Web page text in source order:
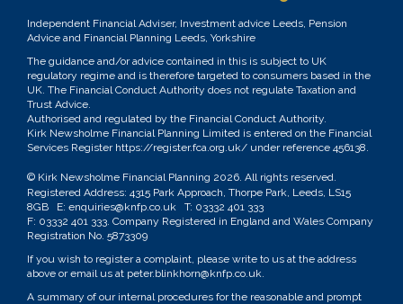
Independent Financial Adviser, Investment advice Leeds, Pension
Advice and Financial Planning Leeds, Yorkshire
The guidance and/or advice contained in this is subject to UK
regulatory regime and is therefore targeted to consumers based in the
UK. The Financial Conduct Authority does not regulate Taxation and
Trust Advice.
Authorised and regulated by the Financial Conduct Authority.
Kirk Newsholme Financial Planning Limited is entered on the Financial
Services Register https://register.fca.org.uk/ under reference 456138.
© Kirk Newsholme Financial Planning 2026. All rights reserved.
Registered Address: 4315 Park Approach, Thorpe Park, Leeds, LS15
8GB E: enquiries@knfp.co.uk T: 03332 401 333
F: 03332 401 333. Company Registered in England and Wales Company
Registration No. 5873309
If you wish to register a complaint, please write to us at the address
above or email us at peter.blinkhorn@knfp.co.uk.
A summary of our internal procedures for the reasonable and prompt